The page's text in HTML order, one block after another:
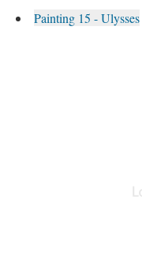
Painting 15 - Ulysses